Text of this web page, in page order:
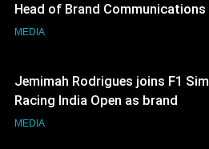
Head of Brand Communications
MEDIA
Jemimah Rodrigues joins F1 Sim
Racing India Open as brand
ambassador
MEDIA